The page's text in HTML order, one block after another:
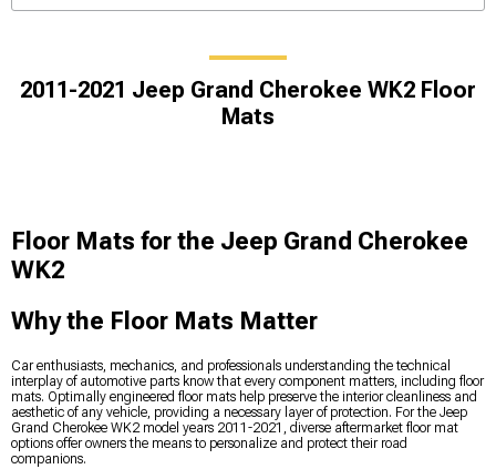
2011-2021 Jeep Grand Cherokee WK2 Floor
Mats
Floor Mats for the Jeep Grand Cherokee
WK2
Why the Floor Mats Matter
Car enthusiasts, mechanics, and professionals understanding the technical
interplay of automotive parts know that every component matters, including floor
mats. Optimally engineered floor mats help preserve the interior cleanliness and
aesthetic of any vehicle, providing a necessary layer of protection. For the Jeep
Grand Cherokee WK2 model years 2011-2021, diverse aftermarket floor mat
options offer owners the means to personalize and protect their road
companions.